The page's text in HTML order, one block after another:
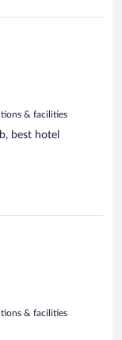
& facilities
best hotel
& facilities